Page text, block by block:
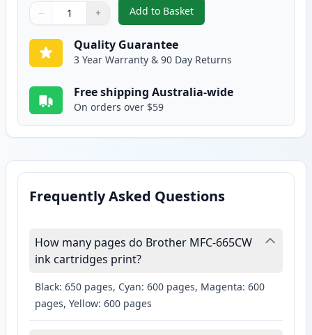
Quantity
Use buttons to adjust
− +
Quantity:
Add to Basket
,2 Pack Brother LC37Y Yellow
Quality Guarantee
3 Year Warranty & 90 Day Returns
Free shipping Australia-wide
On orders over $59
Frequently Asked Questions
How many pages do Brother MFC-665CW
ink cartridges print?
Black: 650 pages, Cyan: 600 pages, Magenta: 600
pages, Yellow: 600 pages